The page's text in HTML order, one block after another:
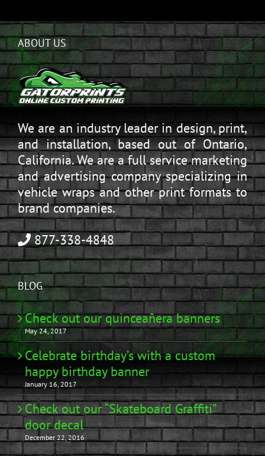
ABOUT US
We are an industry leader in design, print,
and installation, based out of Ontario,
California. We are a full service marketing
and advertising company specializing in
vehicle wraps and other print formats to
brand companies.
877-338-4848
BLOG
Check out our quinceañera banners
May 24, 2017
Celebrate birthday’s with a custom
happy birthday banner
January 16, 2017
Check out our “Skateboard Graffiti”
door decal
December 22, 2016